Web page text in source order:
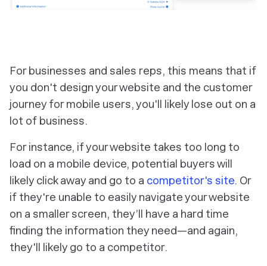
‎For businesses and sales reps, this means that if
you don't design your website and the customer
journey for mobile users, you'll likely lose out on a
lot of business.
For instance, if your website takes too long to
load on a mobile device, potential buyers will
likely click away and go to a competitor's site. Or
if they're unable to easily navigate your website
on a smaller screen, they’ll have a hard time
finding the information they need—and again,
they'll likely go to a competitor.